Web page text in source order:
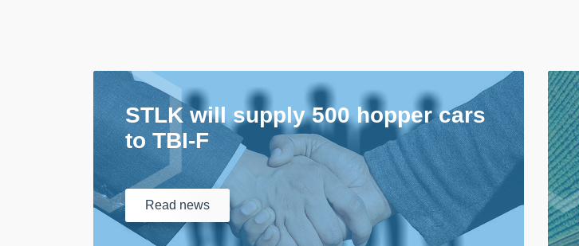
STLK will supply 500 hopper cars
to TBI-F
Read news